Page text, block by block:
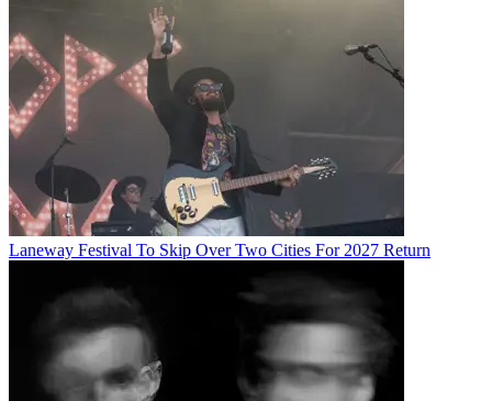
Laneway Festival To Skip Over Two Cities For 2027 Return